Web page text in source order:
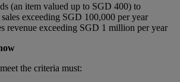
(an item valued up to SGD 400) to
exceeding SGD 100,000 per year
revenue exceeding SGD 1 million per year
the criteria must: